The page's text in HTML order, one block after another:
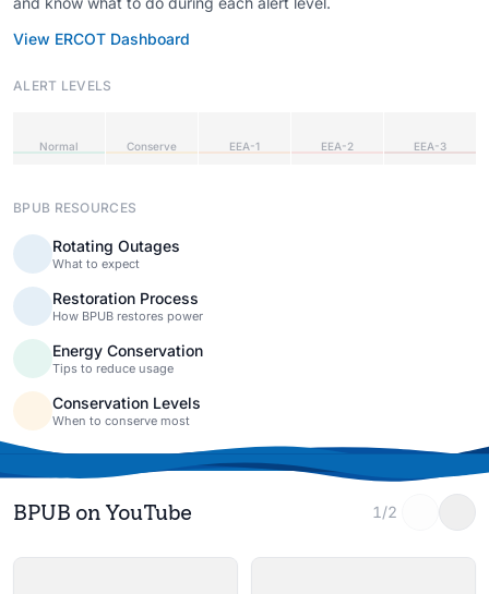
View ERCOT Dashboard
ALERT LEVELS
Normal Conserve EEA-1 EEA-2 EEA-3
BPUB RESOURCES
Rotating Outages
What to expect
Restoration Process
How BPUB restores power
Energy Conservation
Tips to reduce usage
Conservation Levels
When to conserve most
BPUB on YouTube 1/2